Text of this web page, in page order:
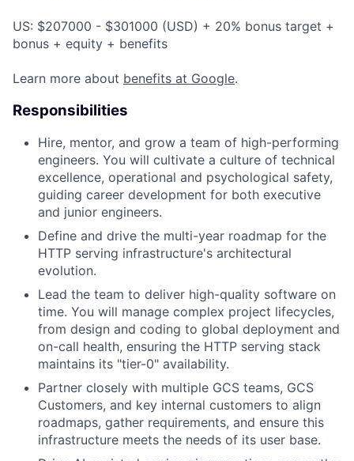
US: $207000 - $301000 (USD) + 20% bonus target +
bonus + equity + benefits
Learn more about benefits at Google.
Responsibilities
Hire, mentor, and grow a team of high-performing
engineers. You will cultivate a culture of technical
excellence, operational and psychological safety,
guiding career development for both executive
and junior engineers.
Define and drive the multi-year roadmap for the
HTTP serving infrastructure's architectural
evolution.
Lead the team to deliver high-quality software on
time. You will manage complex project lifecycles,
from design and coding to global deployment and
on-call health, ensuring the HTTP serving stack
maintains its "tier-0" availability.
Partner closely with multiple GCS teams, GCS
Customers, and key internal customers to align
roadmaps, gather requirements, and ensure this
infrastructure meets the needs of its user base.